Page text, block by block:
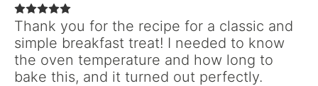
Thank you for the recipe for a classic and
simple breakfast treat! I needed to know
the oven temperature and how long to
bake this, and it turned out perfectly.